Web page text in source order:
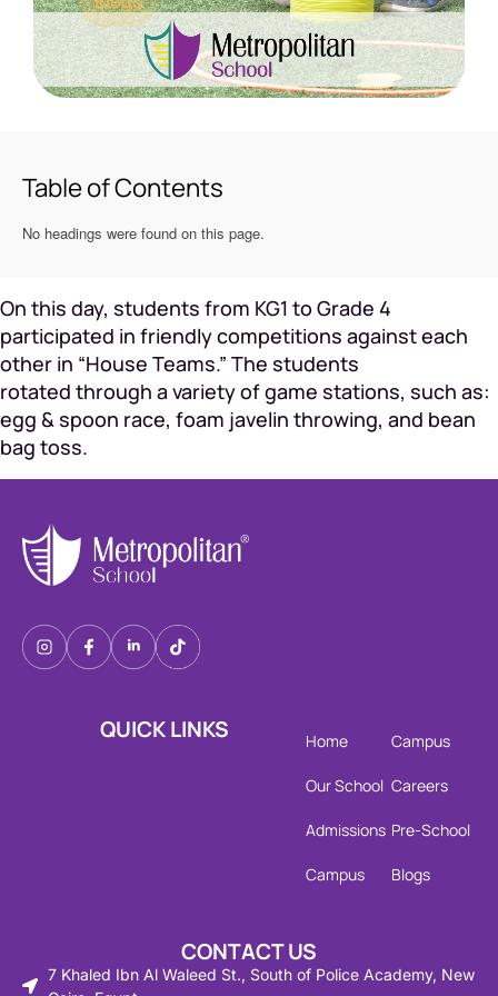
On this day, students from KG1 to Grade 4
participated in friendly competitions against each
other in “House Teams.” The students
rotated through a variety of game stations, such as:
egg & spoon race, foam javelin throwing, and bean
bag toss.
Table of Contents
No headings were found on this page.
QUICK LINKS Home
Our School
Admissions
Campus
Campus
Careers
Pre-School
Blogs
CONTACT US
7 Khaled Ibn Al Waleed St., South of Police Academy, New